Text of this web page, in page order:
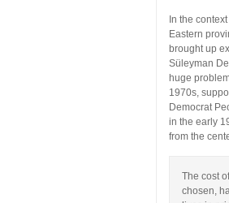
In the
Eastern
brought up
Süleyman
huge
1970s,
Democrat
in the early
from the
The cost
chosen,